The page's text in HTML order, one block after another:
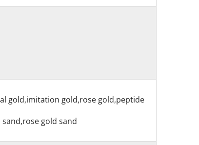
gold,imitation gold,rose gold,peptide
gold sand